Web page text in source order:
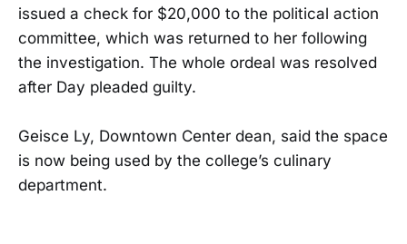
issued a check for $20,000 to the political action
committee, which was returned to her following
the investigation. The whole ordeal was resolved
after Day pleaded guilty.
Geisce Ly, Downtown Center dean, said the space
is now being used by the college’s culinary
department.